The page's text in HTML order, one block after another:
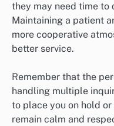
they may need time to
Maintaining a patient
more cooperative
better service.
Remember that the
handling multiple
to place you on hold
remain calm and